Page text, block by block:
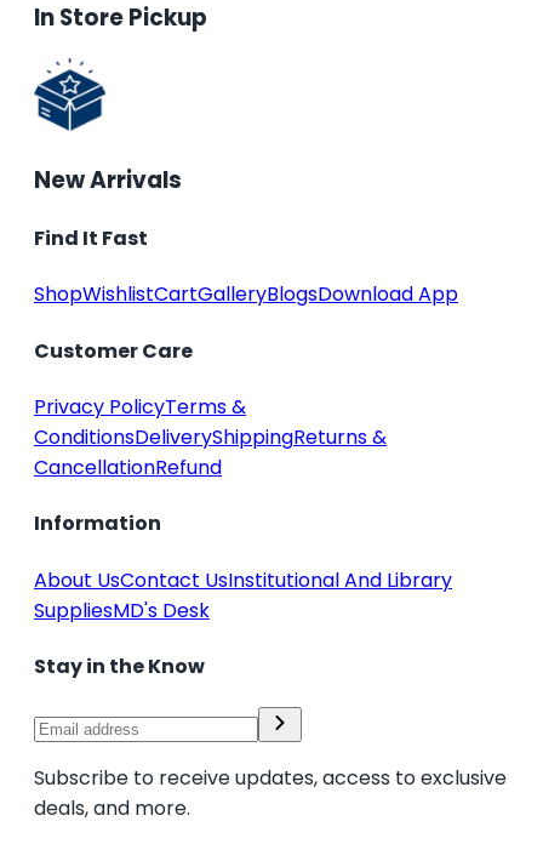
In Store Pickup
New Arrivals
Find It Fast
ShopWishlistCartGalleryBlogsDownload App
Customer Care
Privacy PolicyTerms &
ConditionsDeliveryShippingReturns &
CancellationRefund
Information
About UsContact UsInstitutional And Library
SuppliesMD's Desk
Stay in the Know
Subscribe to receive updates, access to exclusive
deals, and more.